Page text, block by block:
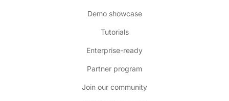
Demo showcase
Tutorials
Enterprise-ready
Partner program
Join our community